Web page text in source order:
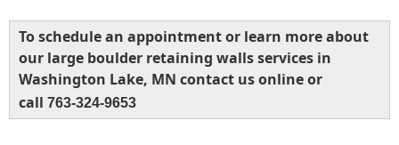
To schedule an appointment or learn more about
our large boulder retaining walls services in
Washington Lake, MN contact us online or
call 763-324-9653